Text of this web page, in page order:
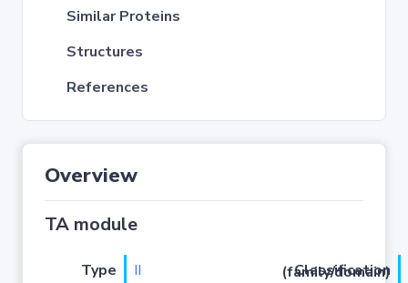
Similar Proteins
Structures
References
Overview
TA module
Type II
Classification (family/domain)